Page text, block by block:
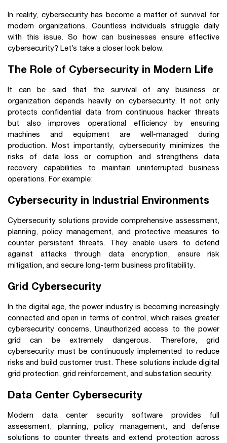
In reality, cybersecurity has become a matter of survival for
modern organizations. Countless individuals struggle daily
with this issue. So how can businesses ensure effective
cybersecurity? Let’s take a closer look below.
The Role of Cybersecurity in Modern Life
It can be said that the survival of any business or
organization depends heavily on cybersecurity. It not only
protects confidential data from continuous hacker threats
but also improves operational efficiency by ensuring
machines and equipment are well-managed during
production. Most importantly, cybersecurity minimizes the
risks of data loss or corruption and strengthens data
recovery capabilities to maintain uninterrupted business
operations. For example:
Cybersecurity in Industrial Environments
Cybersecurity solutions provide comprehensive assessment,
planning, policy management, and protective measures to
counter persistent threats. They enable users to defend
against attacks through data encryption, ensure risk
mitigation, and secure long-term business profitability.
Grid Cybersecurity
In the digital age, the power industry is becoming increasingly
connected and open in terms of control, which raises greater
cybersecurity concerns. Unauthorized access to the power
grid can be extremely dangerous. Therefore, grid
cybersecurity must be continuously implemented to reduce
risks and build customer trust. These solutions include digital
grid protection, grid reinforcement, and substation security.
Data Center Cybersecurity
Modern data center security software provides full
assessment, planning, policy management, and defense
solutions to counter threats and extend protection across